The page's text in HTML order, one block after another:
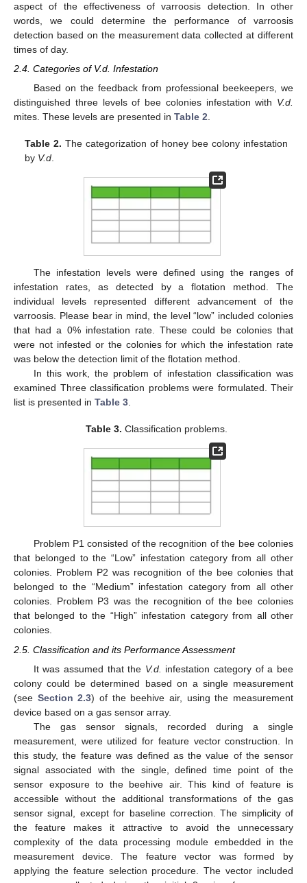
aspect of the effectiveness of varroosis detection. In other
words, we could determine the performance of varroosis
detection based on the measurement data collected at different
times of day.
2.4. Categories of V.d. Infestation
Based on the feedback from professional beekeepers, we
distinguished three levels of bee colonies infestation with V.d.
mites. These levels are presented in Table 2.
Table 2. The categorization of honey bee colony infestation
by V.d
The infestation levels were defined using the ranges of
infestation rates, as detected by a flotation method. The
individual levels represented different advancement of the
varroosis. Please bear in mind, the level “low” included colonies
that had a 0% infestation rate. These could be colonies that
were not infested or the colonies for which the infestation rate
was below the detection limit of the flotation method.
In this work, the problem of infestation classification was
examined Three classification problems were formulated. Their
list is presented in Table 3.
Table 3. Classification problems.
Problem P1 consisted of the recognition of the bee colonies
that belonged to the “Low” infestation category from all other
colonies. Problem P2 was recognition of the bee colonies that
belonged to the “Medium” infestation category from all other
colonies. Problem P3 was the recognition of the bee colonies
that belonged to the “High” infestation category from all other
colonies.
2.5. Classification and its Performance Assessment
It was assumed that the V.d.
infestation category of a bee
colony could be determined based on a single measurement
(see Section 2.3) of the beehive air, using the measurement
device based on a gas sensor array.
The gas sensor signals, recorded during a single
measurement, were utilized for feature vector construction. In
this study, the feature was defined as the value of the sensor
signal associated with the single, defined time point of the
sensor exposure to the beehive air. This kind of feature is
accessible without the additional transformations of the gas
sensor signal, except for baseline correction. The simplicity of
the feature makes it attractive to avoid the unnecessary
complexity of the data processing module embedded in the
measurement device. The feature vector was formed by
applying the feature selection procedure. The vector included